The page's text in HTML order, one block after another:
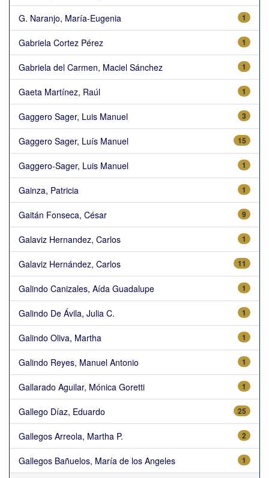
G. Naranjo, María-Eugenia 1
Gabriela Cortez Pérez 1
Gabriela del Carmen, Maciel Sánchez 1
Gaeta Martínez, Raúl 1
Gaggero Sager, Luis Manuel 3
Gaggero Sager, Luís Manuel 15
Gaggero-Sager, Luis Manuel 1
Gainza, Patricia 1
Gaitán Fonseca, César 9
Galaviz Hernandez, Carlos 1
Galaviz Hernández, Carlos 11
Galindo Canizales, Aída Guadalupe 1
Galindo De Ávila, Julia C. 1
Galindo Oliva, Martha 1
Galindo Reyes, Manuel Antonio 1
Gallarado Aguilar, Mónica Goretti 1
Gallego Díaz, Eduardo 25
Gallegos Arreola, Martha P. 2
Gallegos Bañuelos, María de los Angeles 1